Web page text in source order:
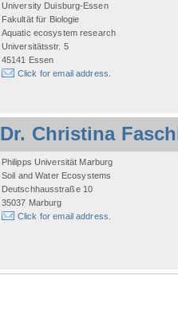
University Duisburg-Essen
Fakultät für Biologie
Aquatic ecosystem research
Universitätsstr. 5
45141 Essen
Click for email address.
Dr. Christina
Philipps Universität Marburg
Soil and Water Ecosystems
Deutschhausstraße 10
35037 Marburg
Click for email address.